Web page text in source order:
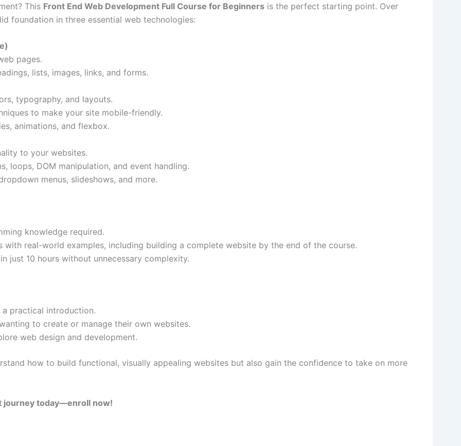
This Front End Web Development Full Course for Beginnersis the perfect starting point. Over
foundation in three essential web technologies:
pages.
lists, images, links, and forms.
typography, and layouts.
to make your site mobile-friendly.
animations, and flexbox.
to your websites.
loops, DOM manipulation, and event handling.
menus, slideshows, and more.
knowledge required.
with real-world examples, including building a complete website by the end of the course.
just 10 hours without unnecessary complexity.
practical introduction.
to create or manage their own websites.
web design and development.
how to build functional, visually appealing websites but also gain the confidence to take on more
journey today—enroll now!